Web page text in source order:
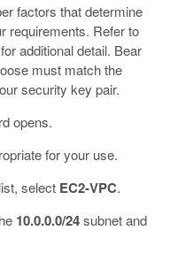
factors that determine
requirements. Refer to
additional detail. Bear
must match the
security key pair.
opens.
for your use.
select EC2-VPC.
10.0.0.0/24subnet and